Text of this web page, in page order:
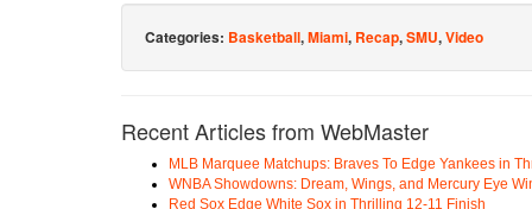
Categories: Basketball,Miami, Recap,SMU,Video
Recent Articles from WebMaster
MLB Marquee Matchups: Braves To Edge Yankees in
WNBA Showdowns: Dream, Wings, and Mercury Eye
Red Sox Edge White Sox in Thrilling 12-11 Finish